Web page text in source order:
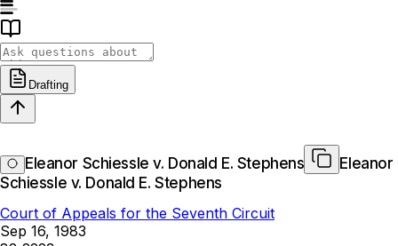
Drafting
Eleanor Schiessle v. Donald E. Stephens
Eleanor
Schiessle v. Donald E. Stephens
Court of Appeals for the Seventh Circuit
Sep 16, 1983